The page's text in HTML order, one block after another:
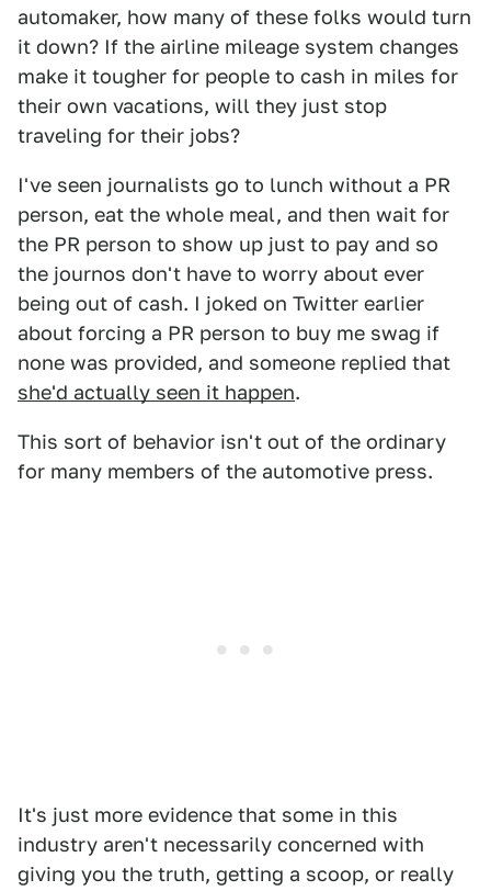
automaker, how many of these folks would turn
it down? If the airline mileage system changes
make it tougher for people to cash in miles for
their own vacations, will they just stop
traveling for their jobs?
I've seen journalists go to lunch without a PR
person, eat the whole meal, and then wait for
the PR person to show up just to pay and so
the journos don't have to worry about ever
being out of cash. I joked on Twitter earlier
about forcing a PR person to buy me swag if
none was provided, and someone replied that
she'd actually seen it happen.
This sort of behavior isn't out of the ordinary
for many members of the automotive press.
It's just more evidence that some in this
industry aren't necessarily concerned with
giving you the truth, getting a scoop, or really